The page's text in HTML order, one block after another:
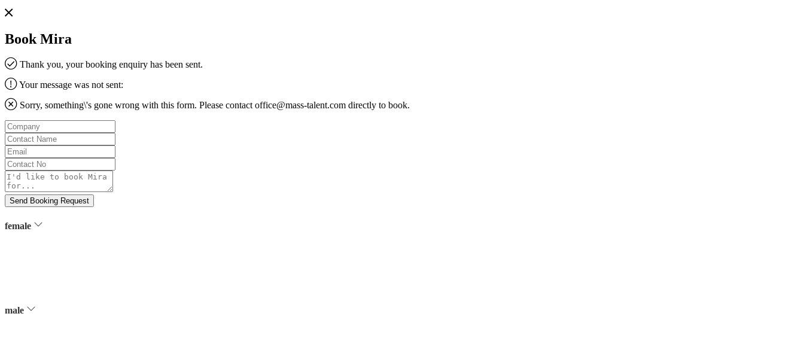
Book Mira
Thank you, your booking enquiry has been sent.
Your message was not sent:
Sorry, something\'s gone wrong with this form. Please contact office@mass-talent.com directly to book.
Company
Contact
Name
Email
Contact
No
Message
Send Booking Request
female
male